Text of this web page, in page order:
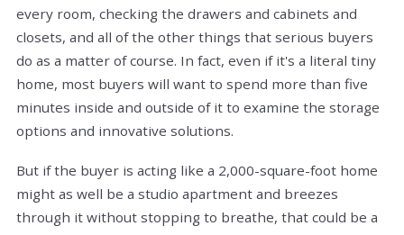
every room, checking the drawers and cabinets and
closets, and all of the other things that serious buyers
do as a matter of course. In fact, even if it's a literal tiny
home, most buyers will want to spend more than five
minutes inside and outside of it to examine the storage
options and innovative solutions.
But if the buyer is acting like a 2,000-square-foot home
might as well be a studio apartment and breezes
through it without stopping to breathe, that could be a